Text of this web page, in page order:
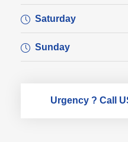
Saturday
Sunday
Urgency ? Call